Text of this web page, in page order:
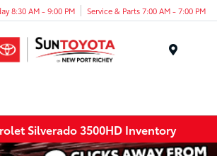
8:30 AM - 9:00 PM Service & Parts 7:00 AM - 7:00 PM
Silverado 3500HD Inventory